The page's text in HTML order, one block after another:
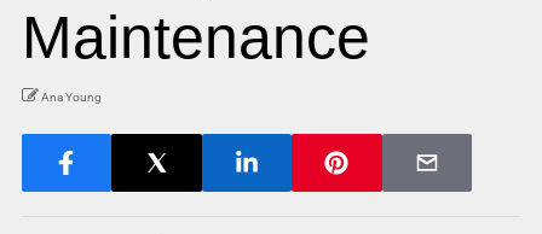
Maintenance
Ana Young